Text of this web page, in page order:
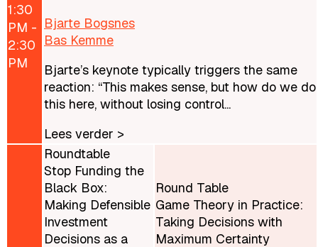
1:30
PM -
2:30
PM
Bjarte Bogsnes
Bas Kemme
Bjarte’s keynote typically triggers the same
reaction: “This makes sense, but how do we do
this here, without losing control...
Lees verder >
Roundtable
Stop Funding the
Black Box:
Making Defensible
Investment
Decisions as a
Round Table
Game Theory in Practice:
Taking Decisions with
Maximum Certainty